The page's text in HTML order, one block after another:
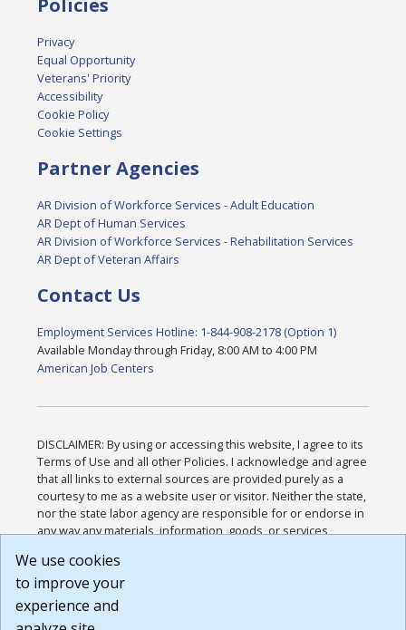
Policies
Privacy
Equal Opportunity
Veterans' Priority
Accessibility
Cookie Policy
Cookie Settings
Partner Agencies
AR Division of Workforce Services - Adult Education
AR Dept of Human Services
AR Division of Workforce Services - Rehabilitation Services
AR Dept of Veteran Affairs
Contact Us
Employment Services Hotline: 1-844-908-2178 (Option 1)
Available Monday through Friday, 8:00 AM to 4:00 PM
American Job Centers
DISCLAIMER: By using or accessing this website, I agree to its
Terms of Use and all other Policies. I acknowledge and agree
that all links to external sources are provided purely as a
courtesy to me as a website user or visitor. Neither the state,
nor the state labor agency are responsible for or endorse in
any way any materials, information, goods, or services
or any other practices of such sites. I acknowledge and
agree that the Terms of Use and all other Policies for this
Website are available to me, and I have read the
We use cookies
to improve your
experience and